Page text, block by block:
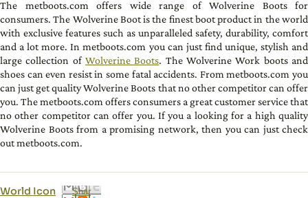
The metboots.com offers wide range of Wolverine Boots for
consumers. The Wolverine Boot is the finest boot product in the world
with exclusive features such as unparalleled safety, durability, comfort
and a lot more. In metboots.com you can just find unique, stylish and
large collection of Wolverine Boots. The Wolverine Work boots and
shoes can even resist in some fatal accidents. From metboots.com you
can just get quality Wolverine Boots that no other competitor can offer
you. The metboots.com offers consumers a great customer service that
no other competitor can offer you. If you a looking for a high quality
Wolverine Boots from a promising network, then you can just check
out metboots.com.
World Icon
Shar